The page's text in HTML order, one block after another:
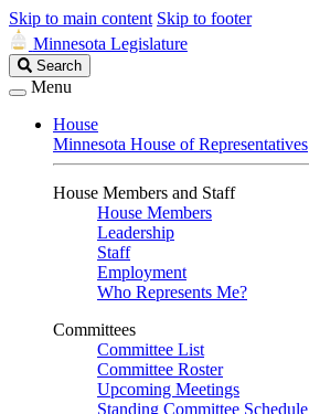
Skip to main content Skip to footer
Minnesota Legislature
Search
Legislature
Search
Menu
House
Minnesota House of Representatives
House Members and Staff
House Members
Leadership
Staff
Employment
Who Represents Me?
Committees
Committee List
Committee Roster
Upcoming Meetings
Standing Committee Schedule